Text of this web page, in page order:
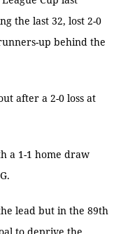
the last 32, lost 2-0
up behind the
after a 2-0 loss at
a 1-1 home draw
lead but in the 89th